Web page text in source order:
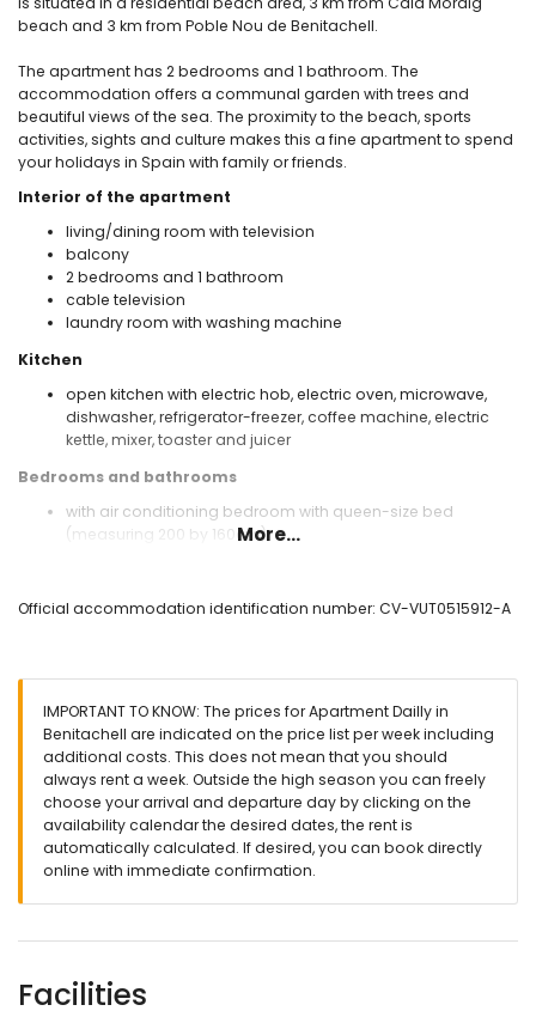
beach and 3 km from Poble Nou de Benitachell.
The apartment has 2 bedrooms and 1 bathroom. The
accommodation offers a communal garden with trees and
beautiful views of the sea. The proximity to the beach, sports
activities, sights and culture makes this a fine apartment to spend
your holidays in Spain with family or friends.
Interior of the apartment
living/dining room with television
balcony
2 bedrooms and 1 bathroom
cable television
laundry room with washing machine
Kitchen
open kitchen with electric hob, electric oven, microwave,
dishwasher, refrigerator-freezer, coffee machine, electric
kettle, mixer, toaster and juicer
Bedrooms and bathrooms
with air conditioning bedroom with queen-size bed
(measuring 200 by 160cm)
bathroom with single washbasin, shower and toilet
lagoon-shaped communal pool measuring 12m x 4m and
children's pool
communal garden with trees
terrace
outdoor shower
outside sitting area and outside dining area
communal parking space
More information
nearest town: Poble Nou de Benitachell (within 3 kilometres
nearest beach: Cala Moraig (within 3 kilometres of the
More...
Official accommodation identification number: CV-VUT0515912-A
IMPORTANT TO KNOW: The prices for Apartment Dailly in
Benitachell are indicated on the price list per week including
additional costs. This does not mean that you should
always rent a week. Outside the high season you can freely
choose your arrival and departure day by clicking on the
availability calendar the desired dates, the rent is
automatically calculated. If desired, you can book directly
online with immediate confirmation.
Facilities